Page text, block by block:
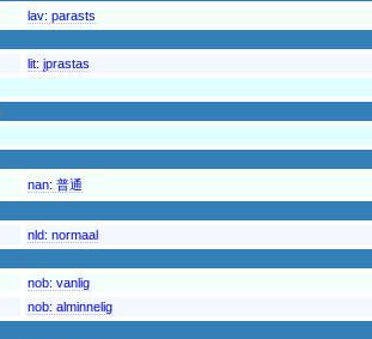
lav: parasts
lit: įprastas
nan: 普通
nld: normaal
nob: vanlig
nob: alminnelig